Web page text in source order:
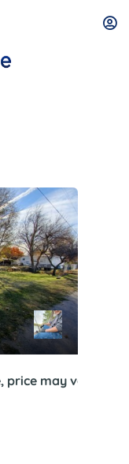
price may vary,